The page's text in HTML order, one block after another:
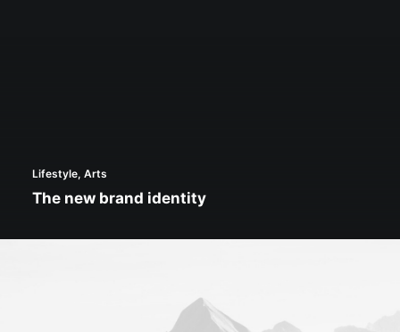
Lifestyle, Arts
The new brand identity